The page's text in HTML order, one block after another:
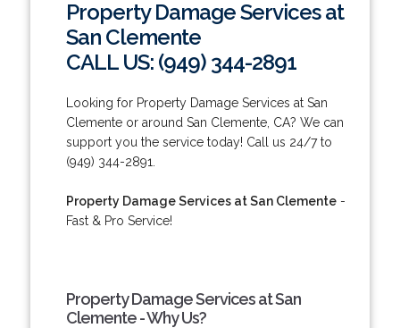
Property Damage Services at
San Clemente
CALL US: (949) 344-2891
Looking for Property Damage Services at San
Clemente or around San Clemente, CA? We can
support you the service today! Call us 24/7 to
(949) 344-2891.
Property Damage Services at San Clemente-
Fast & Pro Service!
Property Damage Services at San
Clemente - Why Us?